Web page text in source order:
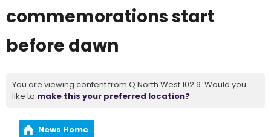
commemorations start
before dawn
You are viewing content from Q North West 102.9. Would you
like to make this your preferred location?
News Home